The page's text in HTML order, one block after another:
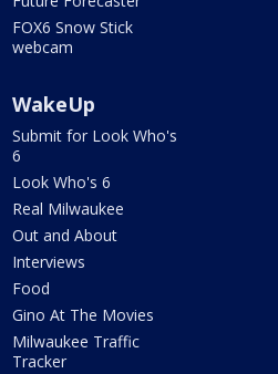
FOX6 Snow Stick
webcam
WakeUp
Submit for Look Who's
6
Look Who's 6
Real Milwaukee
Out and About
Interviews
Food
Gino At The Movies
Milwaukee Traffic
Tracker